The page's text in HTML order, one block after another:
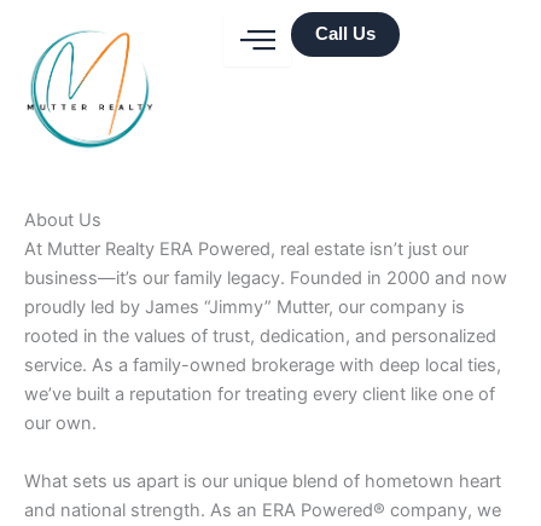
content
Call Us
About Us
At Mutter Realty ERA Powered, real estate isn’t just our
business—it’s our family legacy. Founded in 2000 and now
proudly led by James “Jimmy” Mutter, our company is
rooted in the values of trust, dedication, and personalized
service. As a family-owned brokerage with deep local ties,
we’ve built a reputation for treating every client like one of
our own.
What sets us apart is our unique blend of hometown heart
and national strength. As an ERA Powered® company, we